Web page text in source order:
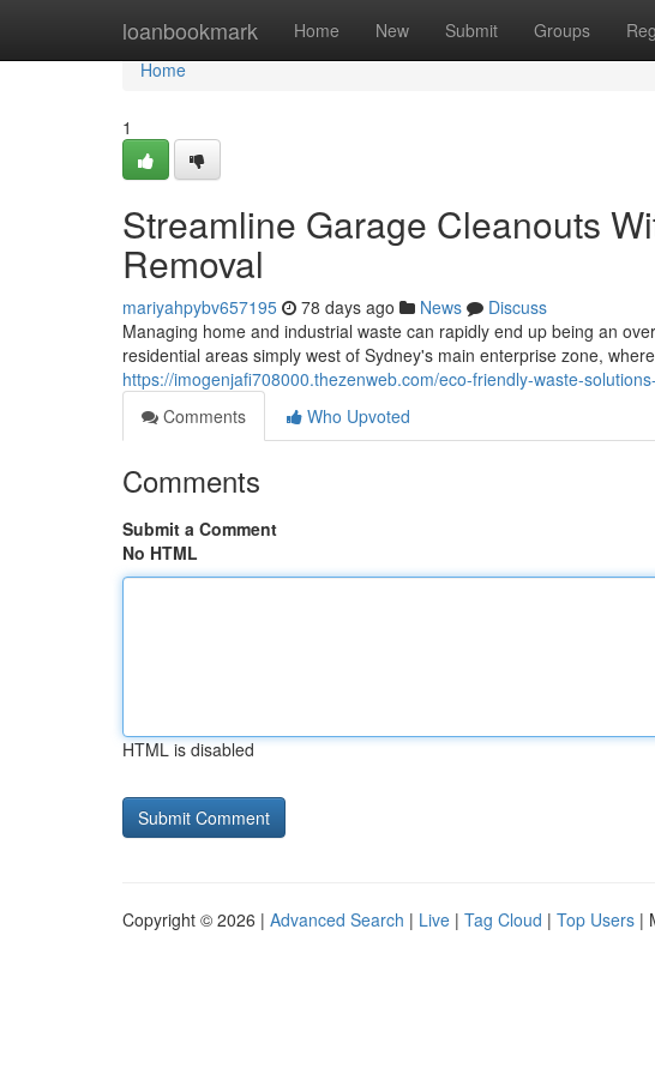
loanbookmark Home New Submit Groups
Home
Home
1
Streamline Garage Cleanouts
Removal
mariyahpybv657195 78 days ago News
Discuss
Managing home and industrial waste can rapidly end up being an
residential areas simply west of Sydney's main enterprise zone,
https://imogenjafi708000.thezenweb.com/eco-friendly-waste-
Comments
Who Upvoted
Comments
Submit a Comment
No HTML
HTML is disabled
Copyright © 2026 | Advanced Search | Live | Tag Cloud | Top Users |